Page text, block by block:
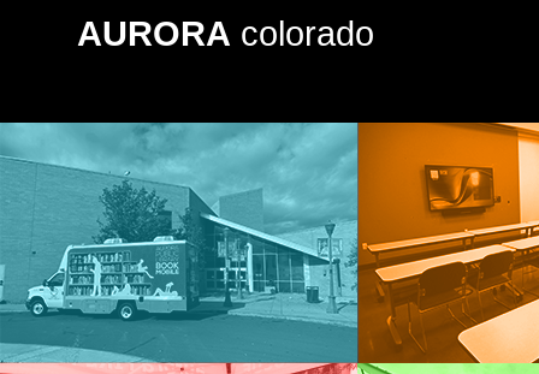
AURORA colorado